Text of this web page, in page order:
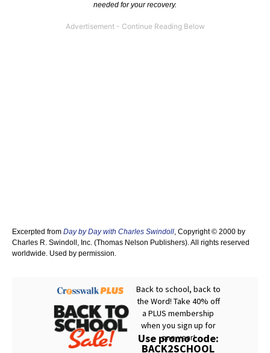
needed for your recovery.
Excerpted from Day by Day with Charles Swindoll, Copyright © 2000 by
Charles R. Swindoll, Inc. (Thomas Nelson Publishers). All rights reserved
worldwide. Used by permission.